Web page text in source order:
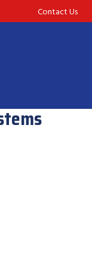
Contact Us